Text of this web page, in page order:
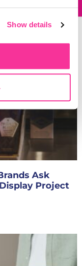
Show details
Ask
Project